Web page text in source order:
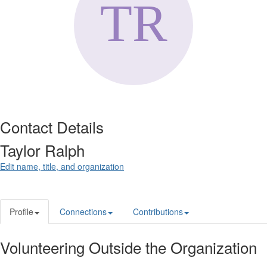
Contact Details
Taylor Ralph
Edit name, title, and organization
Profile Connections Contributions
Volunteering Outside the Organization